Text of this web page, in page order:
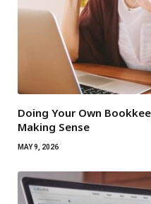
Doing Your Own
Making Sense
MAY 9, 2026